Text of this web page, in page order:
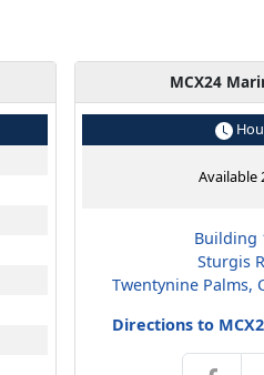
MCX24
Available
Building
Sturgis
Twentynine Palms,
Directions to